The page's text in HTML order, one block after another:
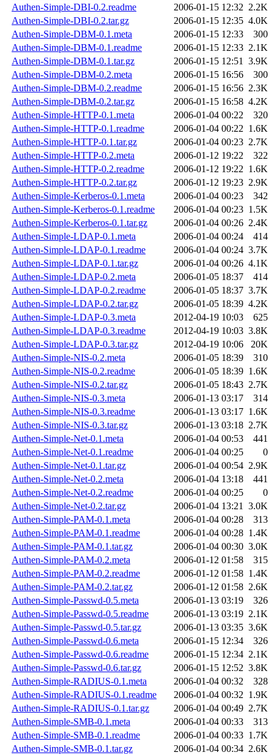
Authen-Simple-DBI-0.2.readme
2006-01-15 12:32 2.2K
Authen-Simple-DBI-0.2.tar.gz
2006-01-15 12:35 4.0K
Authen-Simple-DBM-0.1.meta
2006-01-15 12:33
300
Authen-Simple-DBM-0.1.readme
2006-01-15 12:33 2.1K
Authen-Simple-DBM-0.1.tar.gz
2006-01-15 12:51 3.9K
Authen-Simple-DBM-0.2.meta
2006-01-15 16:56
300
Authen-Simple-DBM-0.2.readme
2006-01-15 16:56 2.3K
Authen-Simple-DBM-0.2.tar.gz
2006-01-15 16:58 4.2K
Authen-Simple-HTTP-0.1.meta
2006-01-04 00:22
320
Authen-Simple-HTTP-0.1.readme
2006-01-04 00:22 1.6K
Authen-Simple-HTTP-0.1.tar.gz
2006-01-04 00:23 2.7K
Authen-Simple-HTTP-0.2.meta
2006-01-12 19:22
322
Authen-Simple-HTTP-0.2.readme
2006-01-12 19:22 1.6K
Authen-Simple-HTTP-0.2.tar.gz
2006-01-12 19:23 2.9K
Authen-Simple-Kerberos-0.1.meta
2006-01-04 00:23
342
Authen-Simple-Kerberos-0.1.readme
2006-01-04 00:23 1.5K
Authen-Simple-Kerberos-0.1.tar.gz
2006-01-04 00:26 2.4K
Authen-Simple-LDAP-0.1.meta
2006-01-04 00:24
414
Authen-Simple-LDAP-0.1.readme
2006-01-04 00:24 3.7K
Authen-Simple-LDAP-0.1.tar.gz
2006-01-04 00:26 4.1K
Authen-Simple-LDAP-0.2.meta
2006-01-05 18:37
414
Authen-Simple-LDAP-0.2.readme
2006-01-05 18:37 3.7K
Authen-Simple-LDAP-0.2.tar.gz
2006-01-05 18:39 4.2K
Authen-Simple-LDAP-0.3.meta
2012-04-19 10:03
625
Authen-Simple-LDAP-0.3.readme
2012-04-19 10:03 3.8K
Authen-Simple-LDAP-0.3.tar.gz
2012-04-19 10:06
20K
Authen-Simple-NIS-0.2.meta
2006-01-05 18:39
310
Authen-Simple-NIS-0.2.readme
2006-01-05 18:39 1.6K
Authen-Simple-NIS-0.2.tar.gz
2006-01-05 18:43 2.7K
Authen-Simple-NIS-0.3.meta
2006-01-13 03:17
314
Authen-Simple-NIS-0.3.readme
2006-01-13 03:17 1.6K
Authen-Simple-NIS-0.3.tar.gz
2006-01-13 03:18 2.7K
Authen-Simple-Net-0.1.meta
2006-01-04 00:53
441
Authen-Simple-Net-0.1.readme
2006-01-04 00:25
0
Authen-Simple-Net-0.1.tar.gz
2006-01-04 00:54 2.9K
Authen-Simple-Net-0.2.meta
2006-01-04 13:18
441
Authen-Simple-Net-0.2.readme
2006-01-04 00:25
0
Authen-Simple-Net-0.2.tar.gz
2006-01-04 13:21 3.0K
Authen-Simple-PAM-0.1.meta
2006-01-04 00:28
313
Authen-Simple-PAM-0.1.readme
2006-01-04 00:28 1.4K
Authen-Simple-PAM-0.1.tar.gz
2006-01-04 00:30 3.0K
Authen-Simple-PAM-0.2.meta
2006-01-12 01:58
315
Authen-Simple-PAM-0.2.readme
2006-01-12 01:58 1.4K
Authen-Simple-PAM-0.2.tar.gz
2006-01-12 01:58 2.6K
Authen-Simple-Passwd-0.5.meta
2006-01-13 03:19
326
Authen-Simple-Passwd-0.5.readme
2006-01-13 03:19 2.1K
Authen-Simple-Passwd-0.5.tar.gz
2006-01-13 03:35 3.6K
Authen-Simple-Passwd-0.6.meta
2006-01-15 12:34
326
Authen-Simple-Passwd-0.6.readme
2006-01-15 12:34 2.1K
Authen-Simple-Passwd-0.6.tar.gz
2006-01-15 12:52 3.8K
Authen-Simple-RADIUS-0.1.meta
2006-01-04 00:32
328
Authen-Simple-RADIUS-0.1.readme
2006-01-04 00:32 1.9K
Authen-Simple-RADIUS-0.1.tar.gz
2006-01-04 00:49 2.7K
Authen-Simple-SMB-0.1.meta
2006-01-04 00:33
313
Authen-Simple-SMB-0.1.readme
2006-01-04 00:33 1.7K
Authen-Simple-SMB-0.1.tar.gz
2006-01-04 00:34 2.6K